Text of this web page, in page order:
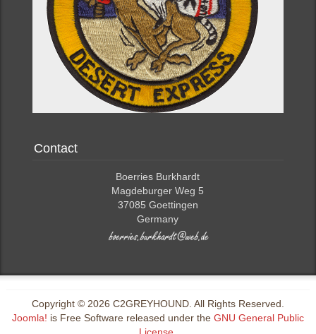
Contact
Boerries Burkhardt
Magdeburger Weg 5
37085 Goettingen
Germany
Copyright © 2026 C2GREYHOUND. All Rights Reserved.
Joomla! is Free Software released under the GNU General Public